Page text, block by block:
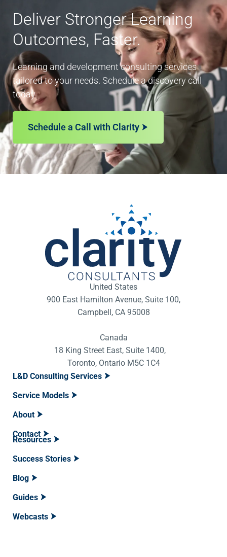
Deliver Stronger Learning
Outcomes, Faster.
Learning and development consulting services
tailored to your needs. Schedule a discovery call
today.
Schedule a Call with Clarity
United States
900 East Hamilton Avenue, Suite 100,
Campbell, CA 95008
Canada
18 King Street East, Suite 1400,
Toronto, Ontario M5C 1C4
L&D Consulting Services
Service Models
About
Contact
Resources
Success Stories
Blog
Guides
Webcasts